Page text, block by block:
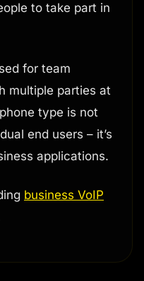
to take part in
for team
multiple parties at
type is not
end users – it’s
applications.
business VoIP